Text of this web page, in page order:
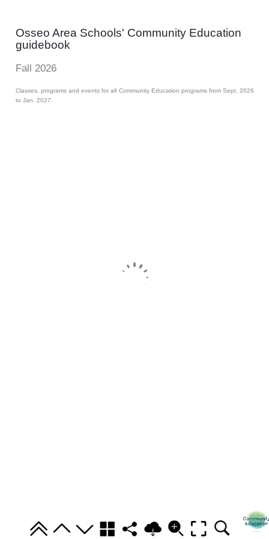
Osseo Area Schools' Community Education
guidebook
Fall 2026
Classes, programs and events for all Community Education programs from Sept. 2026
to Jan. 2027.